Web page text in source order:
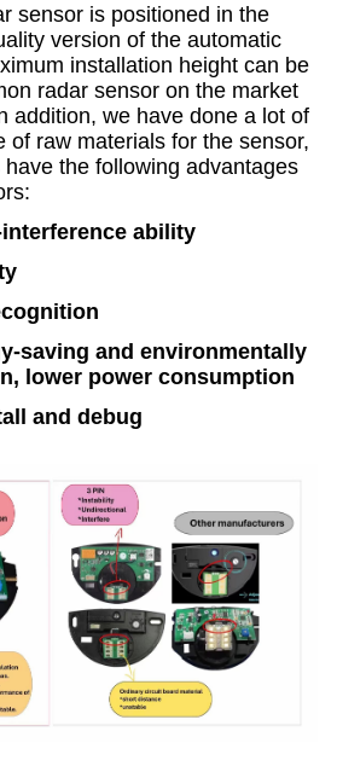
sensor is positioned in the
version of the automatic
installation height can be
radar sensor on the market
addition, we have done a lot of
of raw materials for the sensor,
the following advantages
ability
saving and environmentally
lower power consumption
and debug